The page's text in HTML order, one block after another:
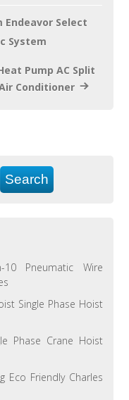
Endeavor Select
System
Pump AC Split
Conditioner
10 Pneumatic Wire
Single Phase Hoist
Phase Crane Hoist
Eco Friendly Charles